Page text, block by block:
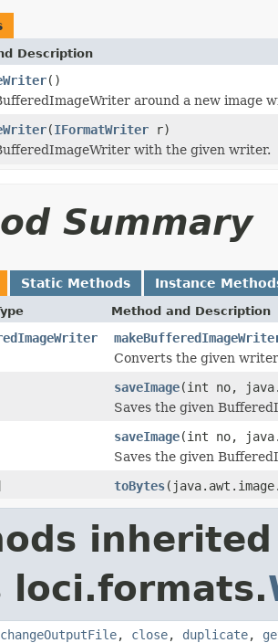
Description
()
around a new image
(IFormatWriter r)
with the given writer.
Summary
Static Methods Instance
Method and Description
Converts the given
saveImage(int no,
Saves the given
saveImage(int no,
Saves the given
toBytes
loci.formats.
changeOutputFile, close, duplicate,